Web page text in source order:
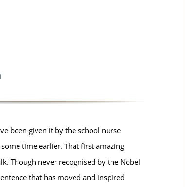
been given it by the school nurse
time earlier. That first amazing
Though never recognised by the Nobel
that has moved and inspired